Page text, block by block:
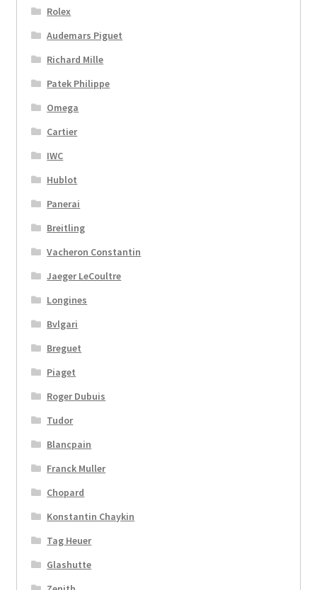
Rolex
Audemars Piguet
Richard Mille
Patek Philippe
Omega
Cartier
IWC
Hublot
Panerai
Breitling
Vacheron Constantin
Jaeger LeCoultre
Longines
Bvlgari
Breguet
Piaget
Roger Dubuis
Tudor
Blancpain
Franck Muller
Chopard
Konstantin Chaykin
Tag Heuer
Glashutte